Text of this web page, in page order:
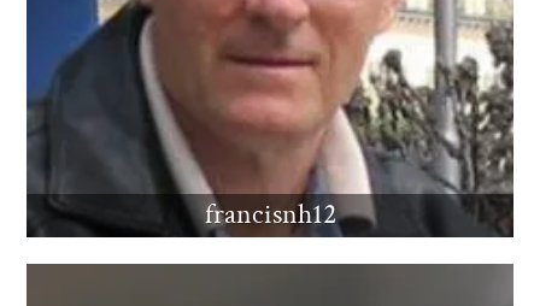
francisnh12